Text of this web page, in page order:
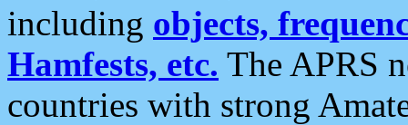
including objects,
Hamfests, etc. The APRS
countries with strong